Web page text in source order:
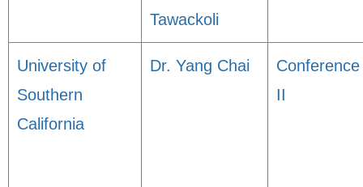
Tawackoli
University of
Southern
California
Dr. Yang Chai
Conference
II